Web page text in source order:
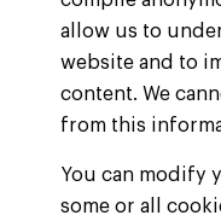
allow us to
website and to
content. We
from this
You can modify
some or all